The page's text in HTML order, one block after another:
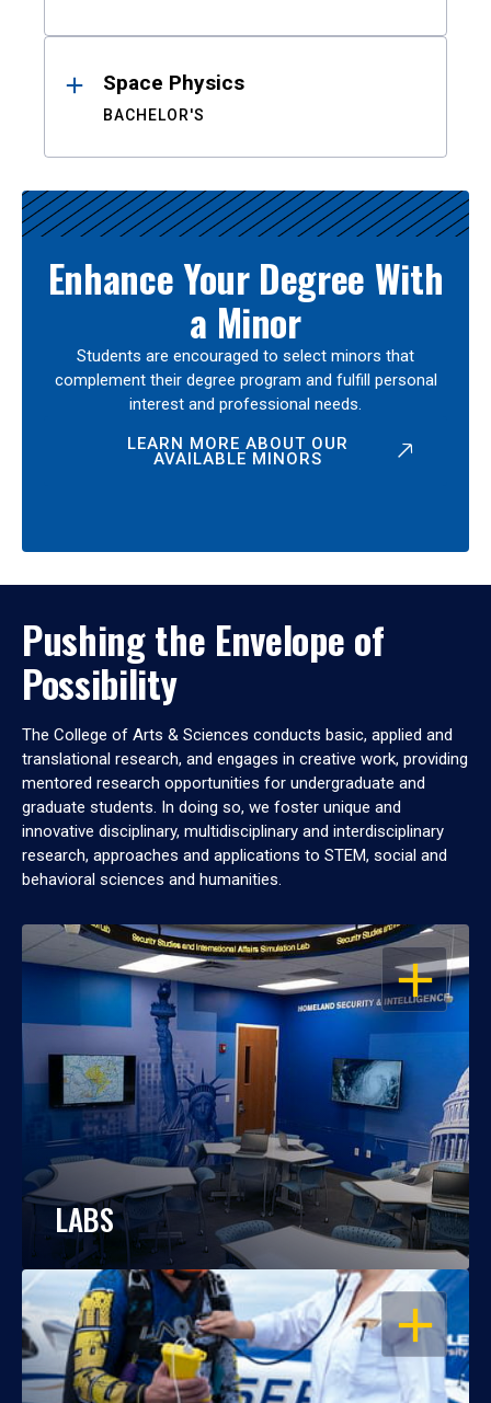
Space Physics
BACHELOR'S
Enhance Your Degree With
a Minor
Students are encouraged to select minors that
complement their degree program and fulfill personal
interest and professional needs.
LEARN MORE ABOUT OUR
AVAILABLE MINORS
Pushing the Envelope of
Possibility
The College of Arts & Sciences conducts basic, applied and
translational research, and engages in creative work, providing
mentored research opportunities for undergraduate and
graduate students. In doing so, we foster unique and
innovative disciplinary, multidisciplinary and interdisciplinary
research, approaches and applications to STEM, social and
behavioral sciences and humanities.
OPEN
LABS
OPEN